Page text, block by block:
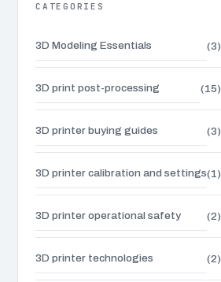
CATEGORIES
3D Modeling Essentials (3)
3D print post-processing (15)
3D printer buying guides (3)
3D printer calibration and settings(1)
3D printer operational safety (2)
3D printer technologies (2)